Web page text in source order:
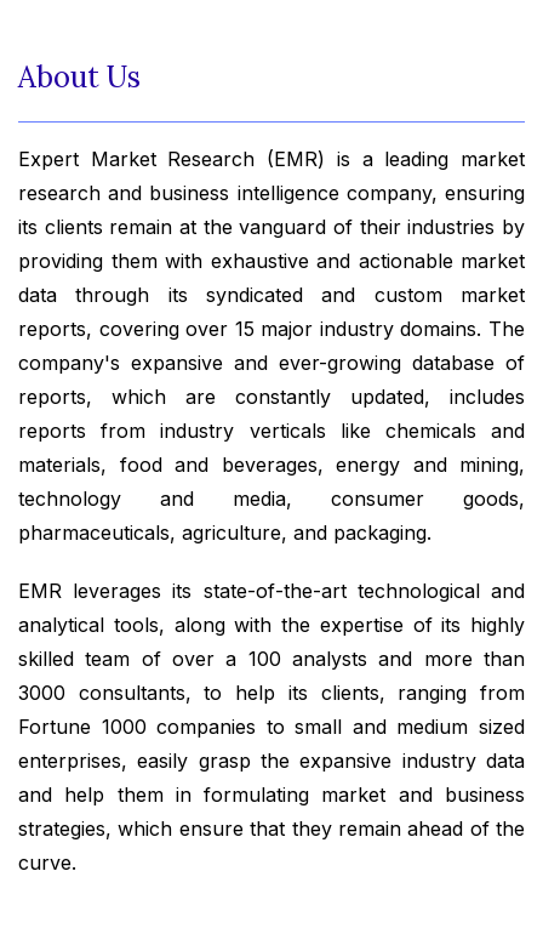
About Us
Expert Market Research (EMR) is a leading market
research and business intelligence company, ensuring
its clients remain at the vanguard of their industries by
providing them with exhaustive and actionable market
data through its syndicated and custom market
reports, covering over 15 major industry domains. The
company's expansive and ever-growing database of
reports, which are constantly updated, includes
reports from industry verticals like chemicals and
materials, food and beverages, energy and mining,
technology and media, consumer goods,
pharmaceuticals, agriculture, and packaging.
EMR leverages its state-of-the-art technological and
analytical tools, along with the expertise of its highly
skilled team of over a 100 analysts and more than
3000 consultants, to help its clients, ranging from
Fortune 1000 companies to small and medium sized
enterprises, easily grasp the expansive industry data
and help them in formulating market and business
strategies, which ensure that they remain ahead of the
curve.